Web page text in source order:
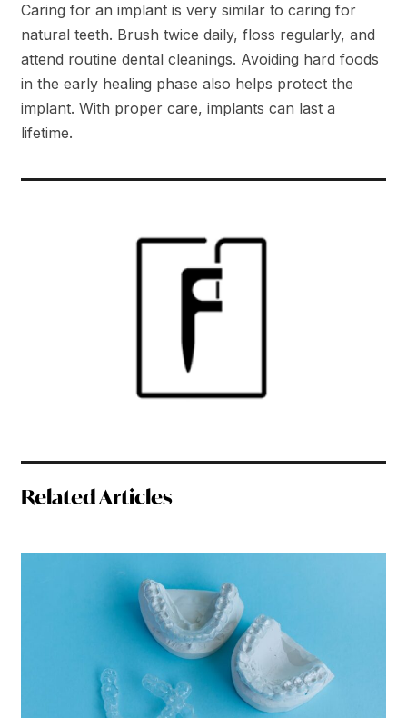
Caring for an implant is very similar to caring for
natural teeth. Brush twice daily, floss regularly, and
attend routine dental cleanings. Avoiding hard foods
in the early healing phase also helps protect the
implant. With proper care, implants can last a
lifetime.
Related Articles